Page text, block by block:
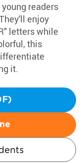
readers
enjoy
letters while
this
it.